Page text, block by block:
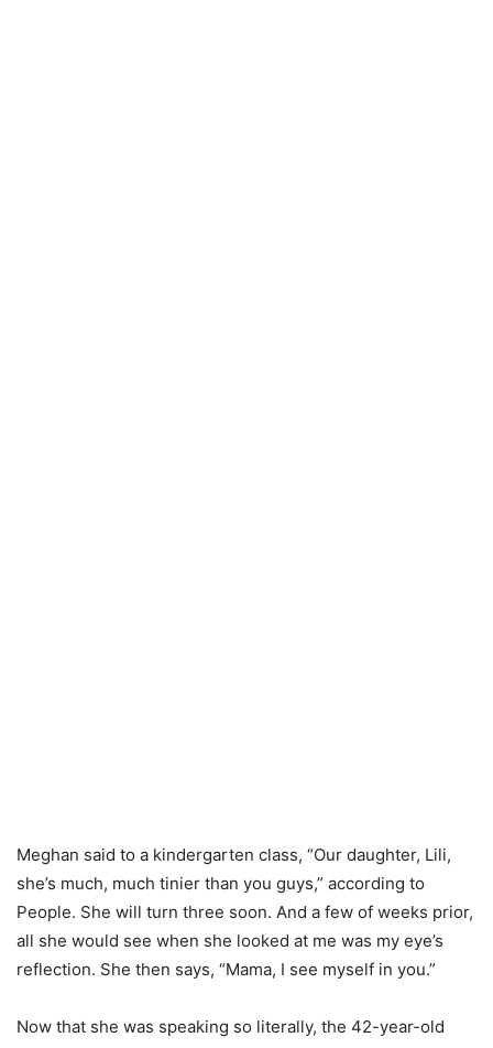
Meghan said to a kindergarten class, “Our daughter, Lili,
she’s much, much tinier than you guys,” according to
People. She will turn three soon. And a few of weeks prior,
all she would see when she looked at me was my eye’s
reflection. She then says, “Mama, I see myself in you.”
Now that she was speaking so literally, the 42-year-old